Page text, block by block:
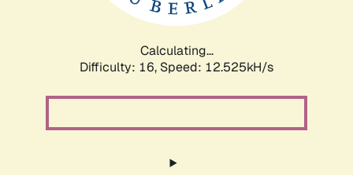
Calculating...
Difficulty: 16, Speed: 12.525kH/s